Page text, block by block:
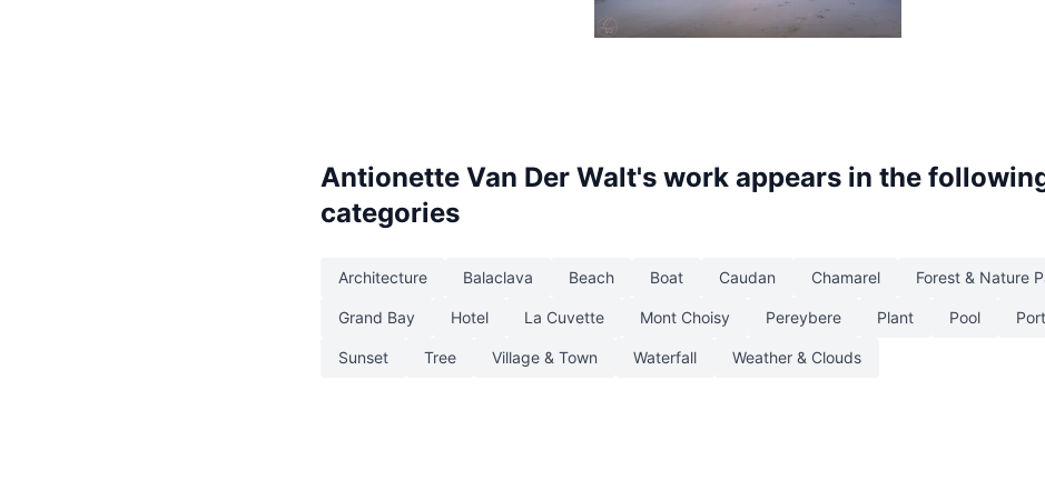
Antionette Van Der Walt's work appears in the
categories
Architecture Balaclava Beach Boat Caudan Chamarel Forest & Nature
Grand Bay Hotel La Cuvette Mont Choisy Pereybere Plant Pool
Sunset Tree Village & Town Waterfall Weather & Clouds